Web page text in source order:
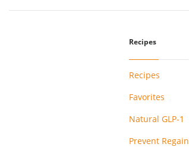
Recipes
Recipes
Favorites
Natural GLP-1
Prevent Regain